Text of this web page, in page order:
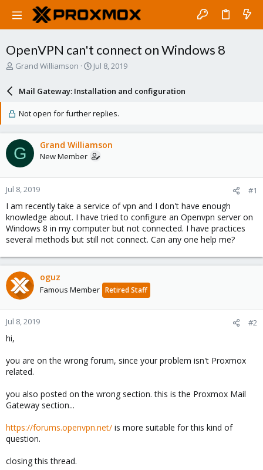
OpenVPN can't connect on Windows 8
T
d
t
a
r
t
e
r
Grand Williamson
S
a
r
d
e
Jul 8, 2019
Mail Gateway: Installation and configuration
Not open for further replies.
G Grand Williamson
New Member
Jul 8, 2019 #1
I am recently take a service of vpn and I don't have enough
knowledge about. I have tried to configure an Openvpn server on
Windows 8 in my computer but not connected. I have practices
several methods but still not connect. Can any one help me?
oguz
Famous Member Retired Staff
Jul 8, 2019 #2
hi,
you are on the wrong forum, since your problem isn't Proxmox
related.
you also posted on the wrong section. this is the Proxmox Mail
Gateway section...
https://forums.openvpn.net/ is more suitable for this kind of
question.
closing this thread.